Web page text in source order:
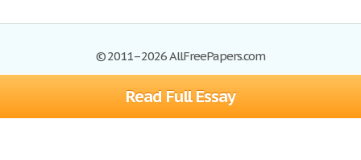
Read Full Essay
© 2011–2026 AllFreePapers.com
Blog